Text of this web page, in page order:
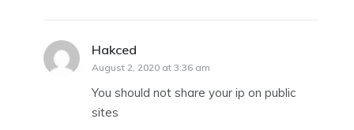
Hakced
August 2, 2020 at 3:36 am
You should not share your ip on public
sites